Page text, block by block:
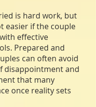
is hard work, but
easier if the couple
effective
Prepared and
can often avoid
disappointment and
that many
once reality sets